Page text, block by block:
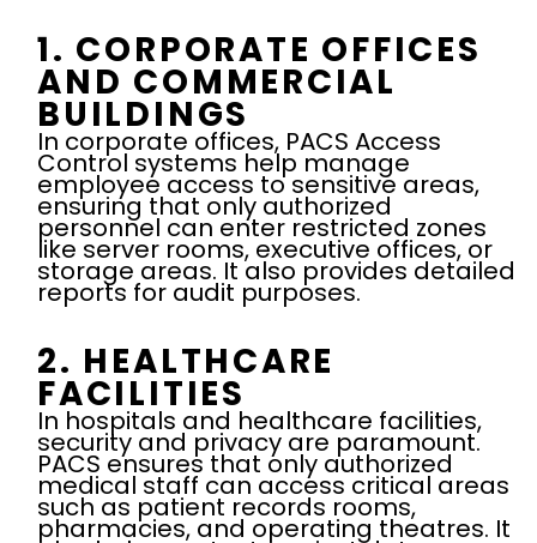
1. CORPORATE OFFICES
AND COMMERCIAL
BUILDINGS
In corporate offices, PACS Access
Control systems help manage
employee access to sensitive areas,
ensuring that only authorized
personnel can enter restricted zones
like server rooms, executive offices, or
storage areas. It also provides detailed
reports for audit purposes.
2. HEALTHCARE
FACILITIES
In hospitals and healthcare facilities,
security and privacy are paramount.
PACS ensures that only authorized
medical staff can access critical areas
such as patient records rooms,
pharmacies, and operating theatres. It